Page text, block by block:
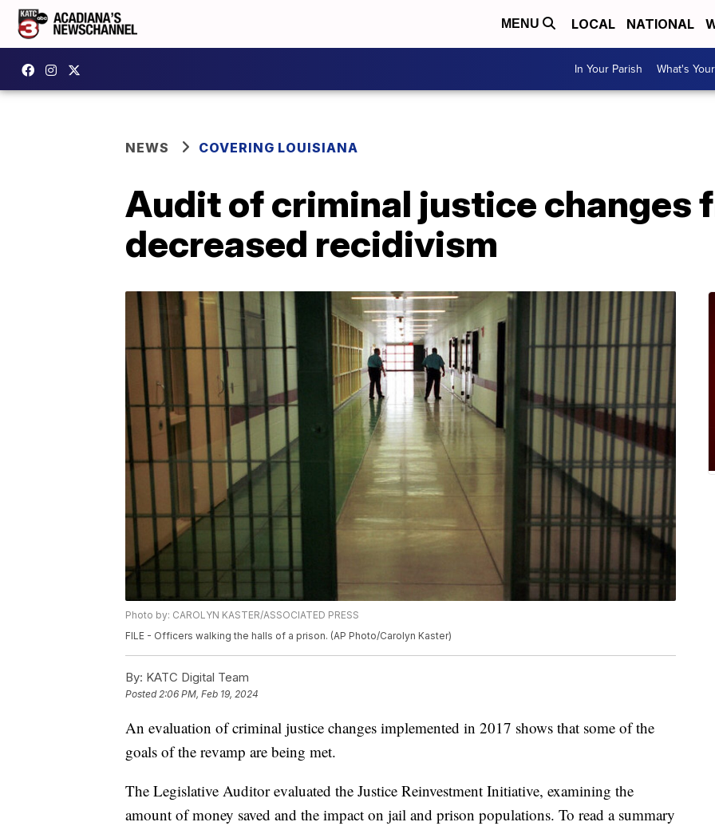
MENU LOCAL NATIONAL
In Your Parish What's
NEWS COVERING LOUISIANA
Audit of criminal justice changes
decreased recidivism
Photo by: CAROLYN KASTER/ASSOCIATED PRESS
FILE - Officers walking the halls of a prison. (AP Photo/Carolyn Kaster)
By: KATC Digital Team
Posted2:06 PM, Feb 19, 2024
An evaluation of criminal justice changes implemented in 2017 shows that some of the
goals of the revamp are being met.
The Legislative Auditor evaluated the Justice Reinvestment Initiative, examining the
amount of money saved and the impact on jail and prison populations. To read a summary